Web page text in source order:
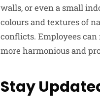
walls, or even a small
colours and textures of
conflicts. Employees
more harmonious and
Stay